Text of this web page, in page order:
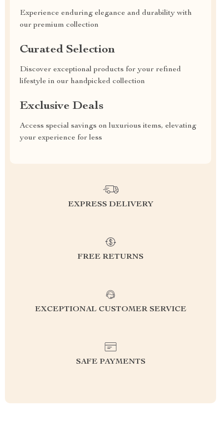
Experience enduring elegance and durability with
our premium collection
Curated Selection
Discover exceptional products for your refined
lifestyle in our handpicked collection
Exclusive Deals
Access special savings on luxurious items, elevating
your experience for less
EXPRESS DELIVERY
FREE RETURNS
EXCEPTIONAL CUSTOMER SERVICE
SAFE PAYMENTS